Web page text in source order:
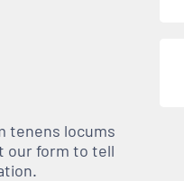
tenens locums
our form to tell